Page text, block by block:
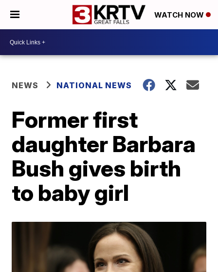
WATCH NOW
NEWS NATIONAL NEWS
Former first
daughter Barbara
Bush gives birth
to baby girl